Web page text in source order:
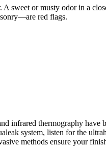
sweet or musty odor in a
red flags.​
infrared thermography have
system, listen for the
methods ensure your